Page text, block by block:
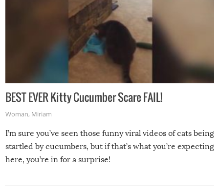
BEST EVER Kitty Cucumber Scare FAIL!
Woman, Miriam
I’m sure you’ve seen those funny viral videos of cats being
startled by cucumbers, but if that’s what you’re expecting
here, you’re in for a surprise!